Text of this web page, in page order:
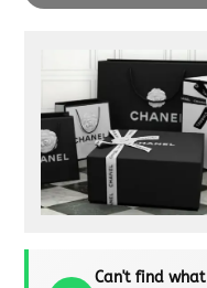
Can't find